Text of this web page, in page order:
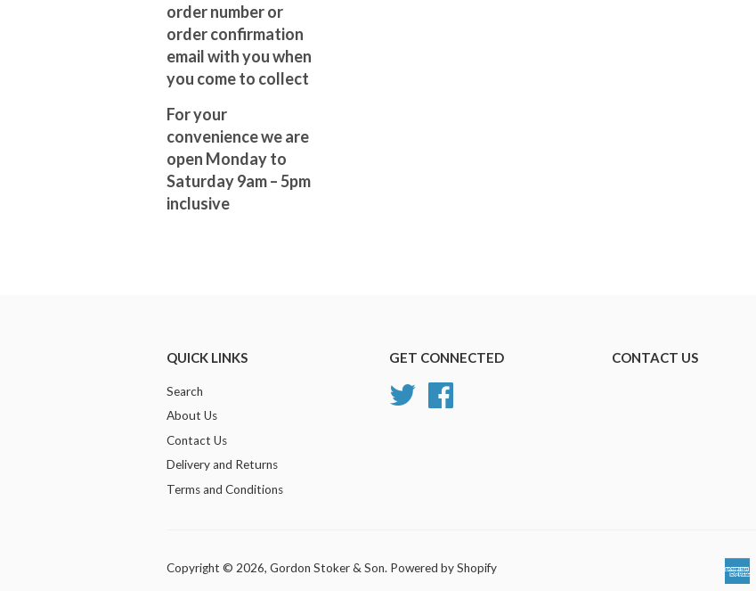
order number or
order confirmation
email with you when
you come to collect
For your
convenience we are
open Monday to
Saturday 9am – 5pm
inclusive
QUICK LINKS
Search
About Us
Contact Us
Delivery and Returns
Terms and Conditions
GET CONNECTED
Twitter
CONTACT US
Copyright © 2026, Gordon Stoker & Son. Powered by Shopify